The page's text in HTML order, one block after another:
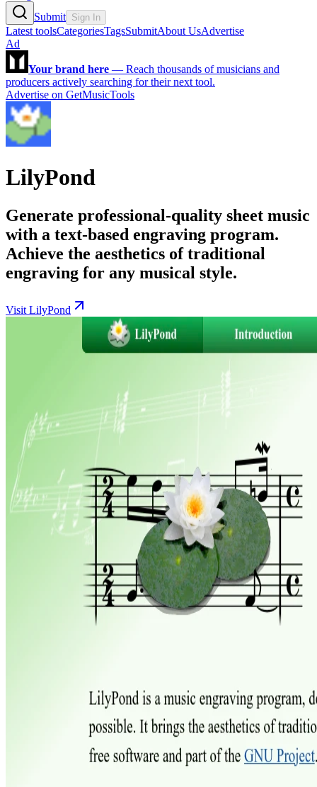
Submit Sign In
Latest toolsCategoriesTagsSubmitAbout UsAdvertise
Ad
Your brand here — Reach thousands of musicians and
producers actively searching for their next tool.
Advertise on GetMusicTools
LilyPond
Generate professional-quality sheet music
with a text-based engraving program.
Achieve the aesthetics of traditional
engraving for any musical style.
Visit LilyPond